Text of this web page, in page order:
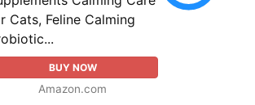
Cats, Feline Calming
BUY NOW
Amazon.com